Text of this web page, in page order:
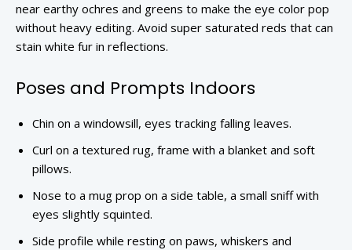
near earthy ochres and greens to make the eye color pop
without heavy editing. Avoid super saturated reds that can
stain white fur in reflections.
Poses and Prompts Indoors
Chin on a windowsill, eyes tracking falling leaves.
Curl on a textured rug, frame with a blanket and soft
pillows.
Nose to a mug prop on a side table, a small sniff with
eyes slightly squinted.
Side profile while resting on paws, whiskers and